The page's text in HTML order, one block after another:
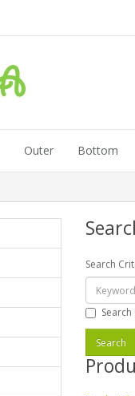
Outer Bottom
Search